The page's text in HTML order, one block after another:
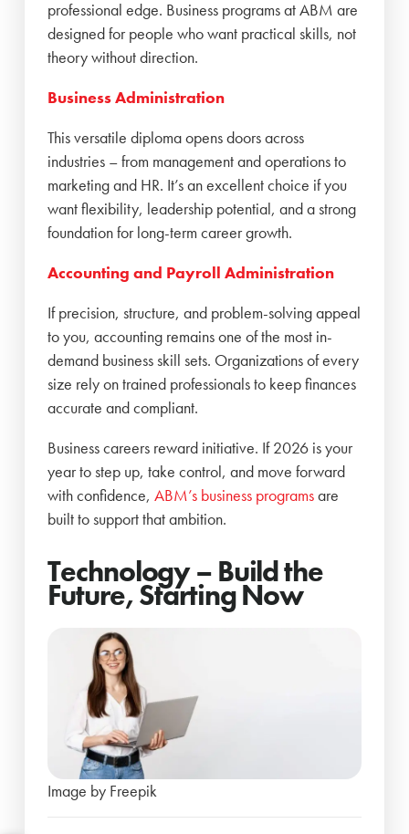
professional edge. Business programs at ABM are
designed for people who want practical skills, not
theory without direction.
Business Administration
This versatile diploma opens doors across
industries – from management and operations to
marketing and HR. It’s an excellent choice if you
want flexibility, leadership potential, and a strong
foundation for long-term career growth.
Accounting and Payroll Administration
If precision, structure, and problem-solving appeal
to you, accounting remains one of the most in-
demand business skill sets. Organizations of every
size rely on trained professionals to keep finances
accurate and compliant.
Business careers reward initiative. If 2026 is your
year to step up, take control, and move forward
with confidence,ABM’s business programsare
built to support that ambition.
Technology – Build the
Future, Starting Now
Image by Freepik